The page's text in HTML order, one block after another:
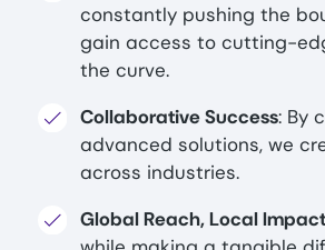
constantly pushing the
gain access to cutting-
the curve.
Collaborative Success: By
advanced solutions, we
across industries.
Global Reach, Local